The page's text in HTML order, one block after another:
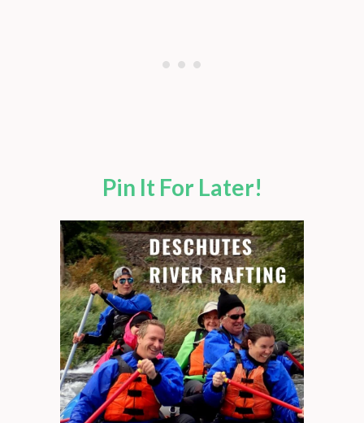
Pin It For Later!